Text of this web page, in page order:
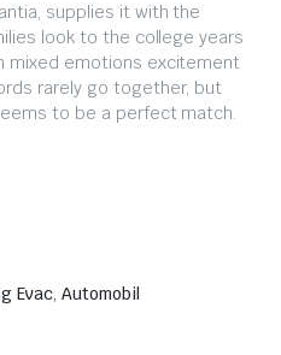
supplies it with the
look to the college years
mixed emotions excitement
rarely go together, but
to be a perfect match.
Evac, Automobil